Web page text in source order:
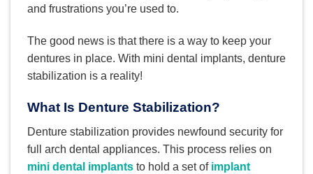
and frustrations you’re used to.
The good news is that there is a way to keep your
dentures in place. With mini dental implants, denture
stabilization is a reality!
What Is Denture Stabilization?
Denture stabilization provides newfound security for
full arch dental appliances. This process relies on
mini dental implants to hold a set of implant